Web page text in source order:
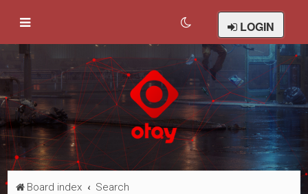
LOGIN
Board index Search